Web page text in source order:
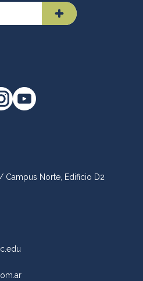
Campus Norte, Edificio D2